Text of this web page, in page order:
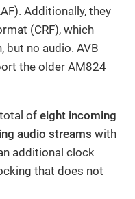
Additionally, they
(CRF), which
no audio. AVB
the older AM824
of eight incoming
audio streams with
additional clock
that does not